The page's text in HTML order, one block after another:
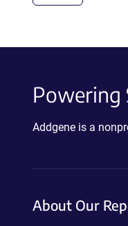
Powering
Addgene is a
About Our